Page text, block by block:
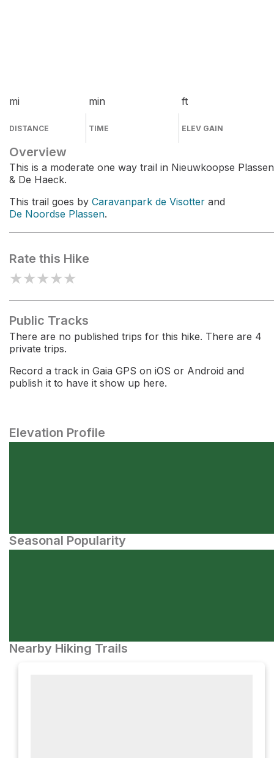
mi
DISTANCE
min
TIME
ft
ELEV GAIN
Overview
This is a moderate one way trail in Nieuwkoopse Plassen
& De Haeck.
This trail goes by Caravanpark de Visotter and
De Noordse Plassen.
Rate this Hike
★★★★★
Public Tracks
There are no published trips for this hike. There are 4
private trips.
Record a track in Gaia GPS on iOS or Android and
publish it to have it show up here.
Elevation Profile
Seasonal Popularity
Nearby Hiking Trails